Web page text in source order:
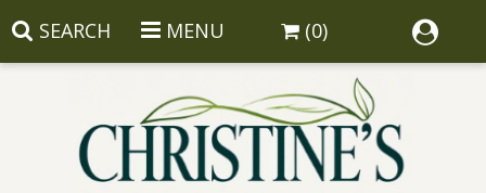
SEARCH MENU (0)